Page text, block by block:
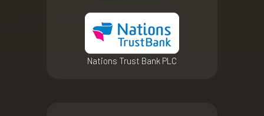
Nations Trust Bank PLC